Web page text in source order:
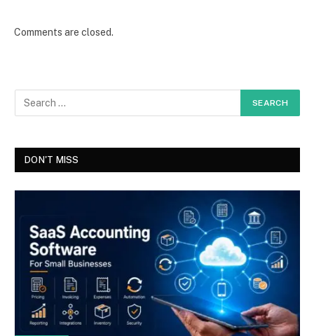
Comments are closed.
DON'T MISS